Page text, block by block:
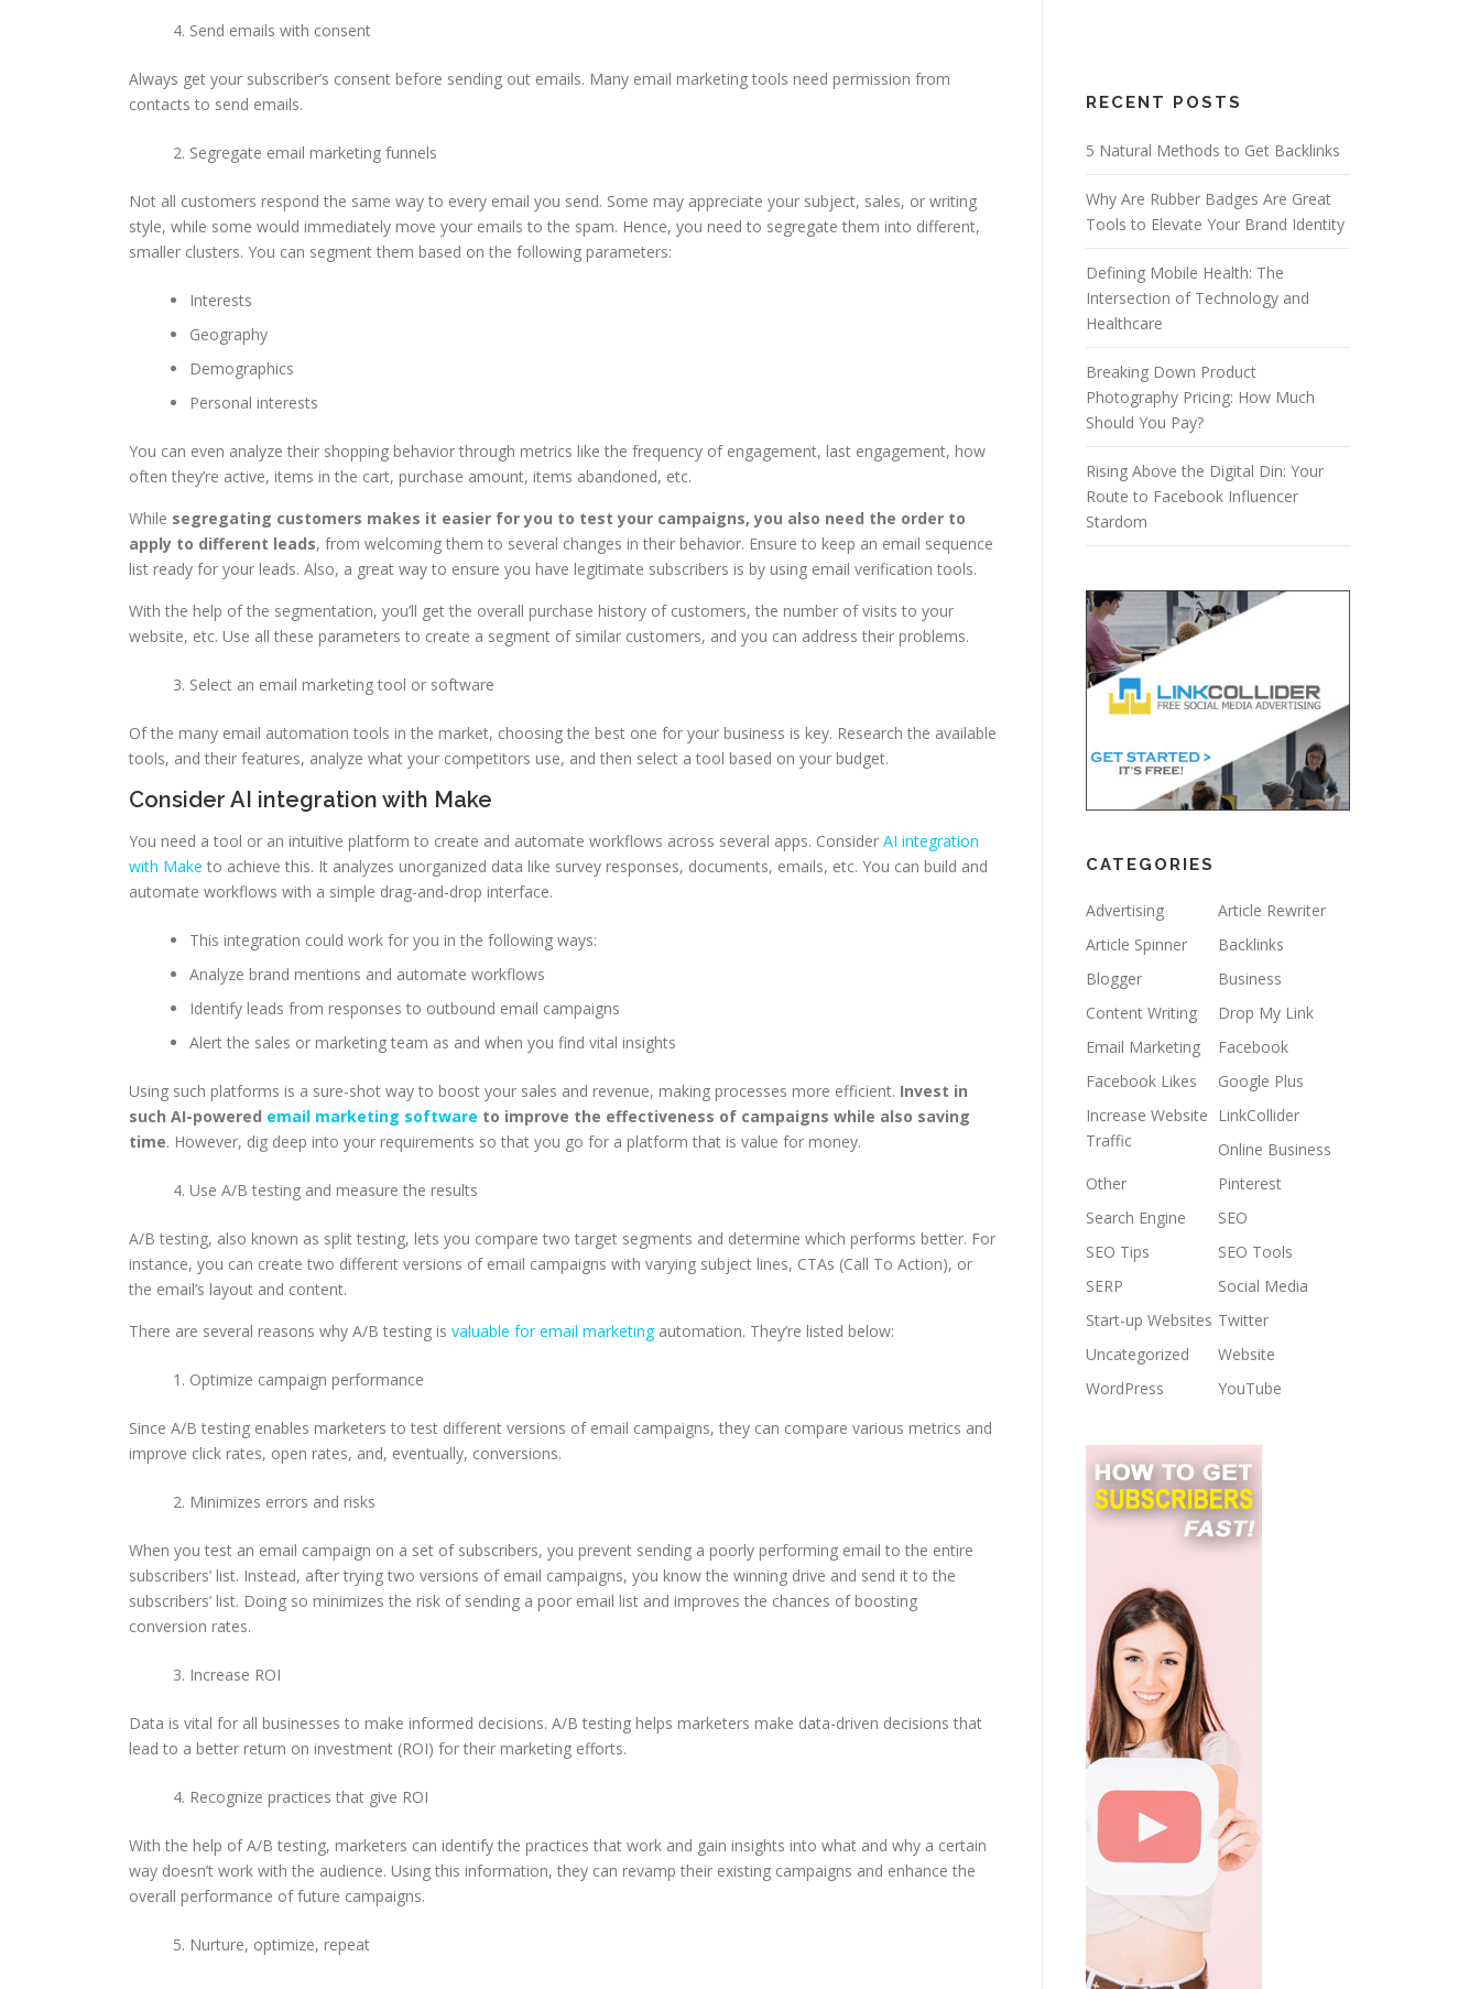
Send emails with consent
Always get your subscriber’s consent before sending out emails. Many email marketing tools need permission from
contacts to send emails.
Segregate email marketing funnels
Not all customers respond the same way to every email you send. Some may appreciate your subject, sales, or writing
style, while some would immediately move your emails to the spam. Hence, you need to segregate them into different,
smaller clusters. You can segment them based on the following parameters:
Interests
Geography
Demographics
Personal interests
You can even analyze their shopping behavior through metrics like the frequency of engagement, last engagement, how
often they’re active, items in the cart, purchase amount, items abandoned, etc.
While segregating customers makes it easier for you to test your campaigns, you also need the order to
apply to different leads, from welcoming them to several changes in their behavior. Ensure to keep an email sequence
list ready for your leads. Also, a great way to ensure you have legitimate subscribers is by using email verification tools.
With the help of the segmentation, you’ll get the overall purchase history of customers, the number of visits to your
website, etc. Use all these parameters to create a segment of similar customers, and you can address their problems.
Select an email marketing tool or software
Of the many email automation tools in the market, choosing the best one for your business is key. Research the available
tools, and their features, analyze what your competitors use, and then select a tool based on your budget.
Consider AI integration with Make
You need a tool or an intuitive platform to create and automate workflows across several apps. Consider AI integration
with Make to achieve this. It analyzes unorganized data like survey responses, documents, emails, etc. You can build and
automate workflows with a simple drag-and-drop interface.
This integration could work for you in the following ways:
Analyze brand mentions and automate workflows
Identify leads from responses to outbound email campaigns
Alert the sales or marketing team as and when you find vital insights
Using such platforms is a sure-shot way to boost your sales and revenue, making processes more efficient. Invest in
such AI-powered email marketing software to improve the effectiveness of campaigns while also saving
time. However, dig deep into your requirements so that you go for a platform that is value for money.
Use A/B testing and measure the results
A/B testing, also known as split testing, lets you compare two target segments and determine which performs better. For
instance, you can create two different versions of email campaigns with varying subject lines, CTAs (Call To Action), or
the email’s layout and content.
There are several reasons why A/B testing is valuable for email marketingautomation. They’re listed below:
Optimize campaign performance
Since A/B testing enables marketers to test different versions of email campaigns, they can compare various metrics and
improve click rates, open rates, and, eventually, conversions.
Minimizes errors and risks
When you test an email campaign on a set of subscribers, you prevent sending a poorly performing email to the entire
subscribers’ list. Instead, after trying two versions of email campaigns, you know the winning drive and send it to the
subscribers’ list. Doing so minimizes the risk of sending a poor email list and improves the chances of boosting
conversion rates.
Increase ROI
Data is vital for all businesses to make informed decisions. A/B testing helps marketers make data-driven decisions that
lead to a better return on investment (ROI) for their marketing efforts.
Recognize practices that give ROI
With the help of A/B testing, marketers can identify the practices that work and gain insights into what and why a certain
way doesn’t work with the audience. Using this information, they can revamp their existing campaigns and enhance the
overall performance of future campaigns.
Nurture, optimize, repeat
RECENT POSTS
5 Natural Methods to Get Backlinks
Why Are Rubber Badges Are Great
Tools to Elevate Your Brand Identity
Defining Mobile Health: The
Intersection of Technology and
Healthcare
Breaking Down Product
Photography Pricing: How Much
Should You Pay?
Rising Above the Digital Din: Your
Route to Facebook Influencer
Stardom
CATEGORIES
Advertising
Article Rewriter
Article Spinner
Backlinks
Blogger
Business
Content Writing
Drop My Link
Email Marketing
Facebook
Facebook Likes
Google Plus
Increase Website
Traffic
LinkCollider
Online Business
Other
Pinterest
Search Engine
SEO
SEO Tips
SEO Tools
SERP
Social Media
Start-up Websites Twitter
Uncategorized
Website
WordPress
YouTube